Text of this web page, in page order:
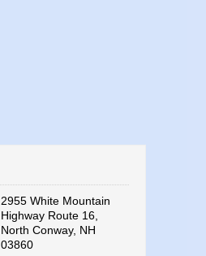
2955 White Mountain
Highway Route 16,
North Conway, NH
03860